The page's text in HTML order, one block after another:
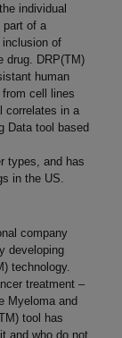
individual
part of a
of
drug. DRP(TM)
human
cell lines
correlates in a
Data tool based
types, and has
in the US.
company
developing
technology.
treatment –
Myeloma and
tool has
and who do not